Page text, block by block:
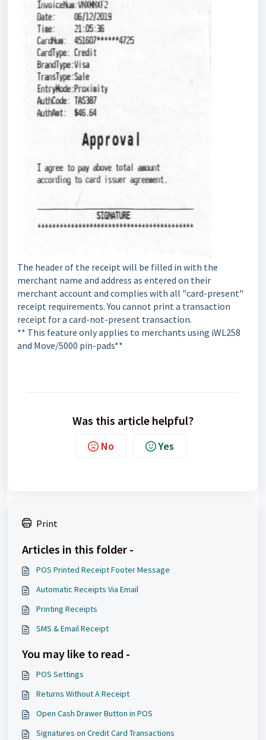
The header of the receipt will be filled in with the
merchant name and address as entered on their
merchant account and complies with all "card-present"
receipt requirements. You cannot print a transaction
receipt for a card-not-present transaction.
** This feature only applies to merchants using iWL258
and Move/5000 pin-pads**
Was this article helpful?
No Yes
Print
Articles in this folder -
POS Printed Receipt Footer Message
Automatic Receipts Via Email
Printing Receipts
SMS & Email Receipt
You may like to read -
POS Settings
Returns Without A Receipt
Open Cash Drawer Button in POS
Signatures on Credit Card Transactions